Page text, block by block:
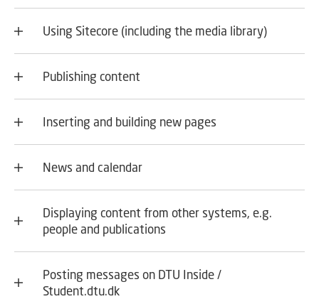
Using Sitecore (including the media library)
Publishing content
Inserting and building new pages
News and calendar
Displaying content from other systems, e.g.
people and publications
Posting messages on DTU Inside /
Student.dtu.dk